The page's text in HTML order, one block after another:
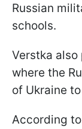
Russian
schools.
Verstka
where the
of Ukraine
According